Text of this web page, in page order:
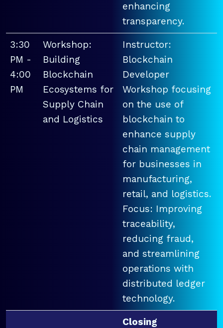
enhancing
transparency.
3:30
PM -
4:00
PM
Workshop:
Building
Blockchain
Ecosystems for
Supply Chain
and Logistics
Instructor:
Blockchain
Developer
Workshop focusing
on the use of
blockchain to
enhance supply
chain management
for businesses in
manufacturing,
retail, and logistics.
Focus: Improving
traceability,
reducing fraud,
and streamlining
operations with
distributed ledger
technology.
Closing